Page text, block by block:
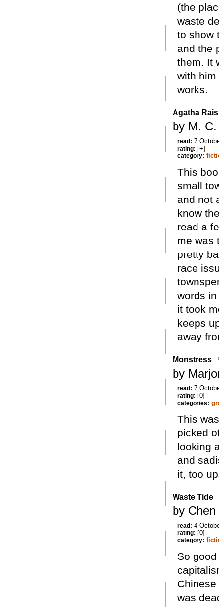
(the
waste
to show
and the
them. It
with him
works.
Agatha
by M.
read: 7
rating: [+]
category:
This
small
and not
know
read a
me was
pretty
race
words
it took
keeps
away
Monstress
by
read: 7
rating: [0]
categories:
This
picked
looking
and
it, too
Waste Tide
by
read: 4
rating: [0]
category:
So
was